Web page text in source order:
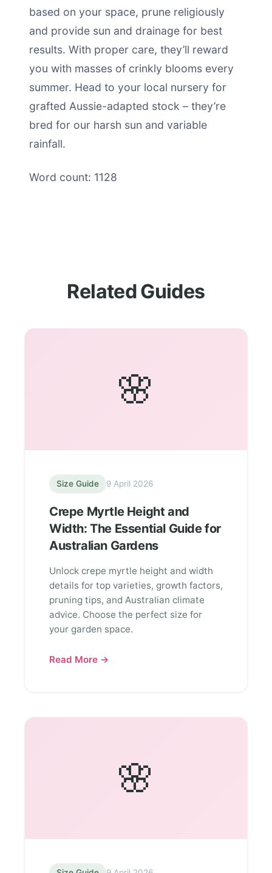
based on your space, prune religiously
and provide sun and drainage for best
results. With proper care, they’ll reward
you with masses of crinkly blooms every
summer. Head to your local nursery for
grafted Aussie-adapted stock – they’re
bred for our harsh sun and variable
rainfall.
Word count: 1128
Related Guides
🌸
Size Guide 9 April 2026
Crepe Myrtle Height and
Width: The Essential Guide for
Australian Gardens
Unlock crepe myrtle height and width
details for top varieties, growth factors,
pruning tips, and Australian climate
advice. Choose the perfect size for
your garden space.
Read More →
🌸